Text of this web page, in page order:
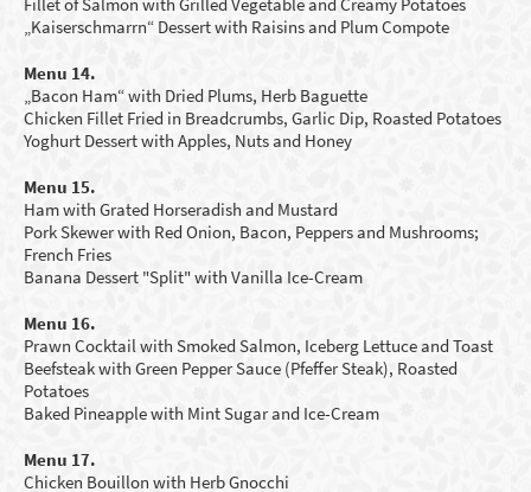
„Kaiserschmarrn“ Dessert with Raisins and Plum Compote
Menu 14.
„Bacon Ham“ with Dried Plums, Herb Baguette
Chicken Fillet Fried in Breadcrumbs, Garlic Dip, Roasted Potatoes
Yoghurt Dessertwith Apples, Nuts and Honey
Menu 15.
Ham with Grated Horseradish and Mustard
Pork Skewer with Red Onion, Bacon, Peppers and Mushrooms;
French Fries
Banana Dessert "Split"with Vanilla Ice-Cream
Menu 16.
Prawn Cocktail with Smoked Salmon, Iceberg Lettuce and Toast
Beefsteak with Green Pepper Sauce (Pfeffer Steak), Roasted
Potatoes
Baked Pineapple with Mint Sugar and Ice-Cream
Menu 17.
Chicken Bouillon with Herb Gnocchi